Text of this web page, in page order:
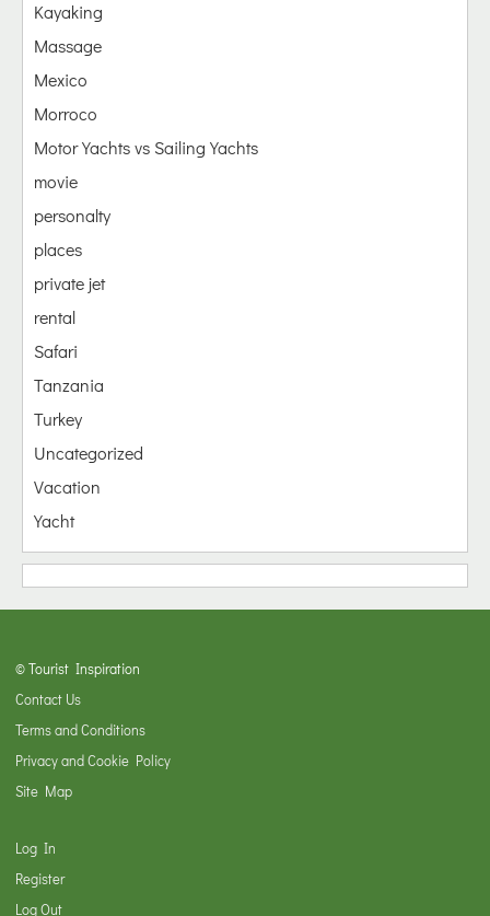
Kayaking
Massage
Mexico
Morroco
Motor Yachts vs Sailing Yachts
movie
personalty
places
private jet
rental
Safari
Tanzania
Turkey
Uncategorized
Vacation
Yacht
© Tourist Inspiration
Contact Us
Terms and Conditions
Privacy and Cookie Policy
Site Map
Log In
Register
Log Out